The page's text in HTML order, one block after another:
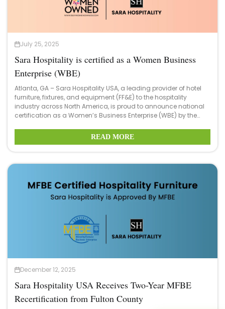
July 25, 2025
Sara Hospitality is certified as a Women Business
Enterprise (WBE)
Atlanta, GA – Sara Hospitality USA, a leading provider of hotel
furniture, fixtures, and equipment (FF&E) to the hospitality
industry across North America, is proud to announce national
certification as a Women’s Business Enterprise (WBE) by the
nation’s largest third-party certifier of businesses owned and
READ MORE
December 12, 2025
Sara Hospitality USA Receives Two-Year MFBE
Recertification from Fulton County